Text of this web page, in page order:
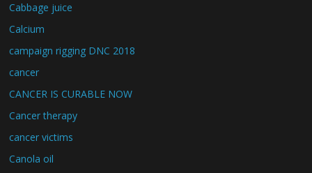
Cabbage juice
Calcium
campaign rigging DNC 2018
cancer
CANCER IS CURABLE NOW
Cancer therapy
cancer victims
Canola oil